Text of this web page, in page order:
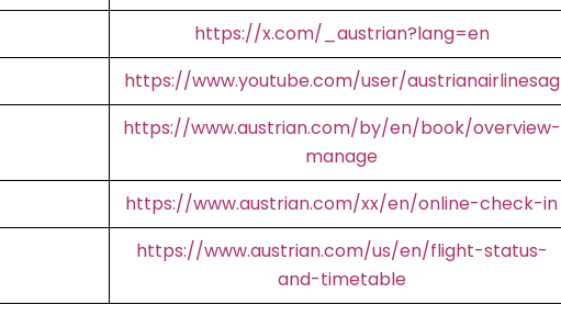
https://x.com/_austrian?lang=en
https://www.youtube.com/user/austrianairlinesag
https://www.austrian.com/by/en/book/overview-
manage
https://www.austrian.com/xx/en/online-check-in
https://www.austrian.com/us/en/flight-status-
and-timetable